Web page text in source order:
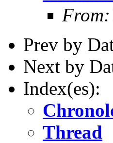
From:
Prev by
Next by
Index(es):
Thread